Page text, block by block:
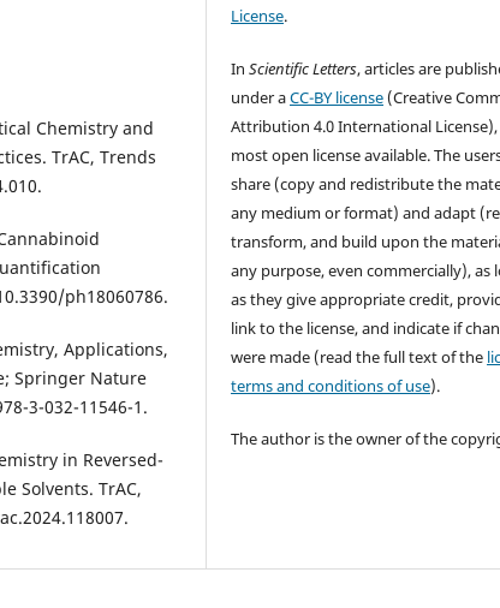
Chemistry and
TrAC, Trends
ph18060786.
Applications,
Springer Nature
3-032-11546-1.
in Reversed-
Solvents. TrAC,
License.
InScientific Letters, articles are
under aCC-BY license (Creative
Attribution 4.0 International
most open license available. The
share (copy and redistribute the
any medium or format) and adapt
transform, and build upon the
any purpose, even commercially), as
as they give appropriate credit,
link to the license, and indicate if
were made (read the full text of the
terms and conditions of use).
The author is the owner of the